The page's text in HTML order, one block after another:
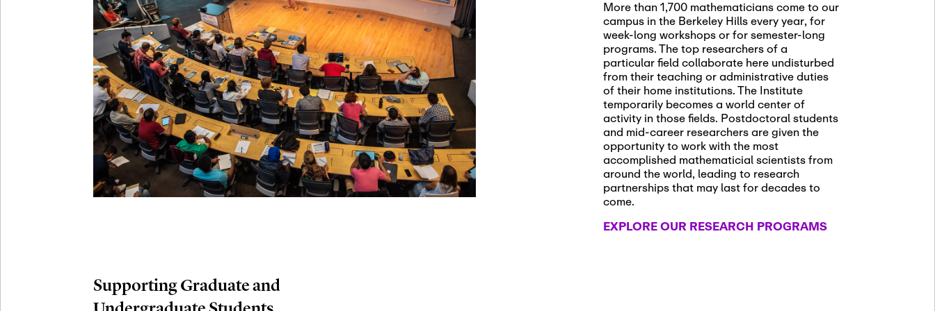
Oct
29 October 29th, 2026-October 29th, 2026
Modern Math Workshop 2026
Nov
03 November 3rd, 2026- November 3rd, 2026
SLMath Audit Cmte. (virtual)
More than 1,700 mathematicians come to our
campus in the Berkeley Hills every year, for
week-long workshops or for semester-long
programs. The top researchers of a
particular field collaborate here undisturbed
from their teaching or administrative duties
of their home institutions. The Institute
temporarily becomes a world center of
activity in those fields. Postdoctoral students
and mid-career researchers are given the
opportunity to work with the most
accomplished mathematicial scientists from
around the world, leading to research
partnerships that may last for decades to
come.
EXPLORE OUR RESEARCH PROGRAMS
Supporting Graduate and